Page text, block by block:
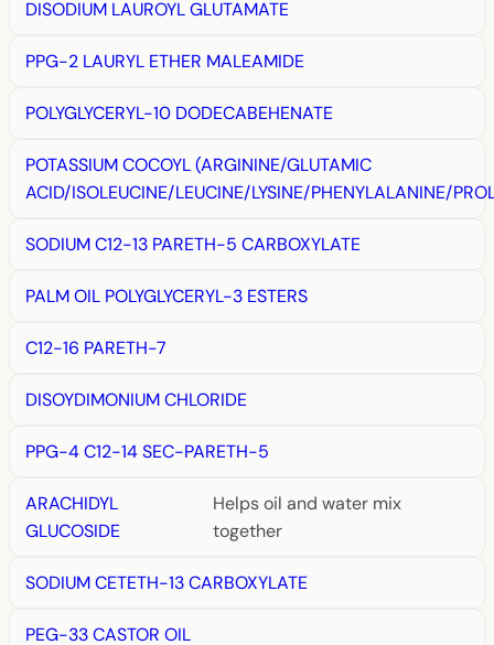
DISODIUM LAUROYL GLUTAMATE
PPG-2 LAURYL ETHER MALEAMIDE
POLYGLYCERYL-10 DODECABEHENATE
POTASSIUM COCOYL (ARGININE/GLUTAMIC
ACID/ISOLEUCINE/LEUCINE/LYSINE/PHENYLALANINE/
SODIUM C12-13 PARETH-5 CARBOXYLATE
PALM OIL POLYGLYCERYL-3 ESTERS
C12-16 PARETH-7
DISOYDIMONIUM CHLORIDE
PPG-4 C12-14 SEC-PARETH-5
ARACHIDYL
GLUCOSIDE
Helps oil and water mix
together
SODIUM CETETH-13 CARBOXYLATE
PEG-33 CASTOR OIL